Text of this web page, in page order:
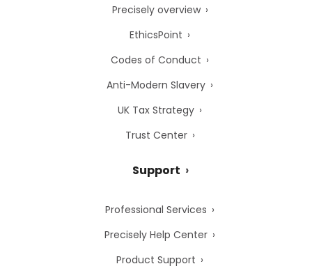
Precisely overview
EthicsPoint
Codes of Conduct
Anti-Modern Slavery
UK Tax Strategy
Trust Center
Support
Professional Services
Precisely Help Center
Product Support